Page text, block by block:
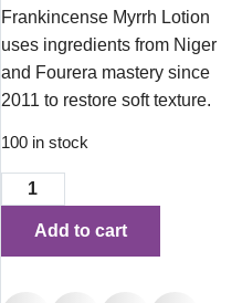
Frankincense Myrrh Lotion
uses ingredients from Niger
and Fourera mastery since
2011 to restore soft texture.
100 in stock
Add to cart